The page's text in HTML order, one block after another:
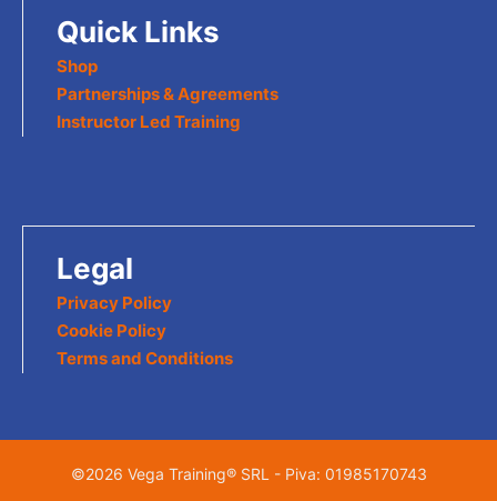
Quick Links
Shop
Partnerships & Agreements
Instructor Led Training
Legal
Privacy Policy
Cookie Policy
Terms and Conditions
©2026 Vega Training® SRL - Piva: 01985170743